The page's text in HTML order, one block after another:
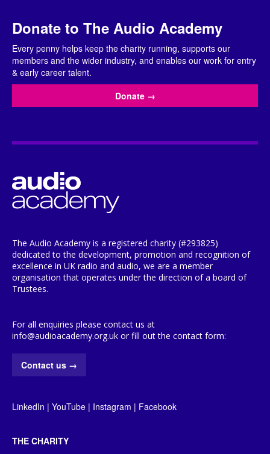
Donate to The Audio Academy
Every penny helps keep the charity running, supports our
members and the wider industry, and enables our work for entry
& early career talent.
Donate →
The Audio Academy is a registered charity (#293825)
dedicated to the development, promotion and recognition of
excellence in UK radio and audio, we are a member
organisation that operates under the direction of a board of
Trustees.
For all enquiries please contact us at
info@audioacademy.org.uk or fill out the contact form:
Contact us →
LinkedIn | YouTube | Instagram | Facebook
THE CHARITY